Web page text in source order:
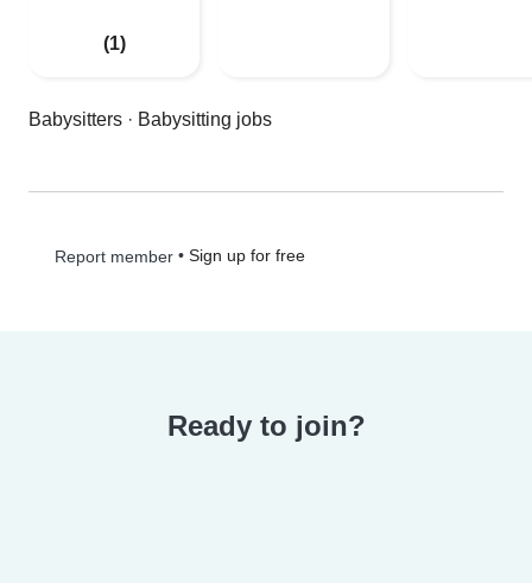
(1)
Babysitters · Babysitting jobs
Report member• Sign up for free
Ready to join?